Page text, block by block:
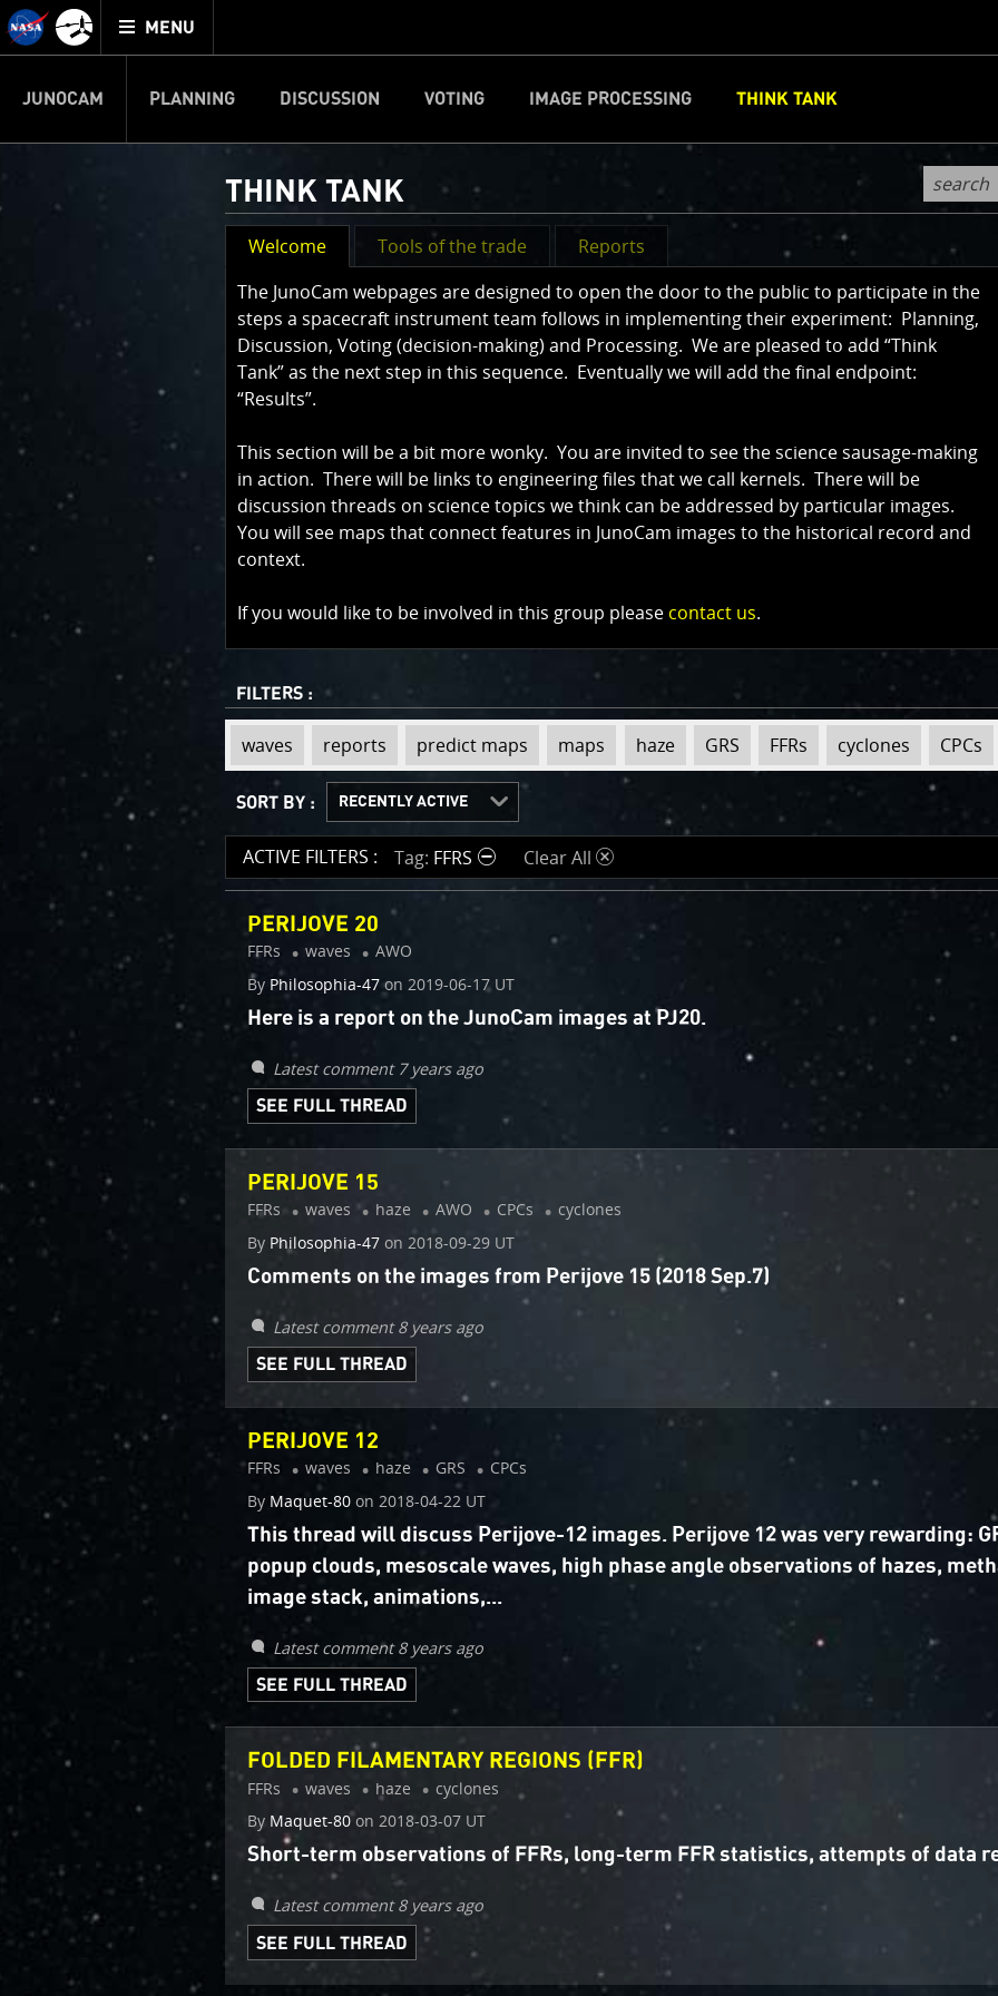
Mission
Juno
home
TOGGLE
MENU
JUNOCAM PLANNING DISCUSSION VOTING IMAGE PROCESSING THINK TANK
THINK TANK
Welcome Tools of the trade
Reports
The JunoCam webpages are designed to open the door to the public to participate in the
steps a spacecraft instrument team follows in implementing their experiment: Planning,
Discussion, Voting (decision-making) and Processing. We are pleased to add “Think
Tank” as the next step in this sequence. Eventually we will add the final endpoint:
“Results”.
This section will be a bit more wonky. You are invited to see the science sausage-making
in action. There will be links to engineering files that we call kernels. There will be
discussion threads on science topics we think can be addressed by particular images.
You will see maps that connect features in JunoCam images to the historical record and
context.
If you would like to be involved in this group please contact us.
FILTERS :
view
tag
waves
view
tag reports
view
tag predict maps
view
tag maps
view
tag haze
view
tag GRS
view
tag FFRs
view
tag cyclones
view
tag CPCs
view
tag
SORT BY : LATEST THREADS
OLDEST THREADS
RECENTLY ACTIVE
MOST ACTIVE
ACTIVE FILTERS : Tag FFRS Clear All d
PERIJOVE 20
FFRs waves
AWO
By Philosophia-47on 2019-06-17 UT
Here is a report on the JunoCam images at PJ20.
Latest comment 7 years ago
SEE FULL THREAD
PERIJOVE 15
FFRs waves haze AWO CPCs
cyclones
By Philosophia-47 on 2018-09-29 UT
Comments on the images from Perijove 15 (2018 Sep.7)
Latest comment 8 years ago
SEE FULL THREAD
PERIJOVE 12
FFRs waves haze GRS
CPCs
By Maquet-80 on 2018-04-22 UT
This thread will discuss Perijove-12 images. Perijove 12 was very rewarding:
popup clouds, mesoscale waves, high phase angle observations of hazes,
image stack, animations,...
Latest comment 8 years ago
SEE FULL THREAD
FOLDED FILAMENTARY REGIONS (FFR)
FFRs waves haze
cyclones
By Maquet-80on 2018-03-07 UT
Short-term observations of FFRs, long-term FFR statistics, attempts of data
Latest comment 8 years ago
SEE FULL THREAD